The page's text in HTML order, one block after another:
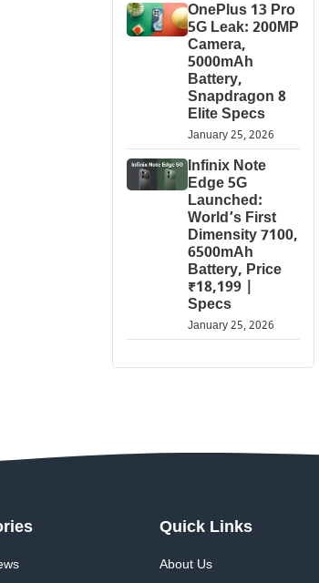
OnePlus 13 Pro
5G Leak: 200MP
Camera,
5000mAh
Battery,
Snapdragon 8
Elite Specs
January 25, 2026
Infinix Note
Edge 5G
Launched:
World’s First
Dimensity 7100,
6500mAh
Battery, Price
₹18,199 |
Specs
January 25, 2026
Quick Links
About Us